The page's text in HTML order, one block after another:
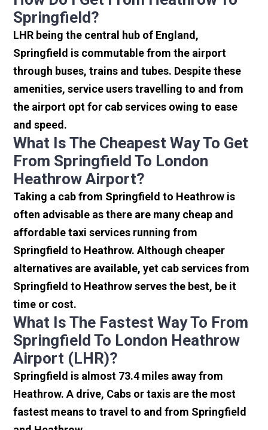
Springfield?
LHR being the central hub of England,
Springfield is commutable from the airport
through buses, trains and tubes. Despite these
amenities, service users travelling to and from
the airport opt for cab services owing to ease
and speed.
What Is The Cheapest Way To Get
From Springfield To London
Heathrow Airport?
Taking a cab from Springfield to Heathrow is
often advisable as there are many cheap and
affordable taxi services running from
Springfield to Heathrow. Although cheaper
alternatives are available, yet cab services from
Springfield to Heathrow serves the best, be it
time or cost.
What Is The Fastest Way To From
Springfield To London Heathrow
Airport (LHR)?
Springfield is almost 73.4 miles away from
Heathrow. A drive, Cabs or taxis are the most
fastest means to travel to and from Springfield